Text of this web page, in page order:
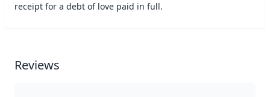
receipt for a debt of love paid in full.
Reviews